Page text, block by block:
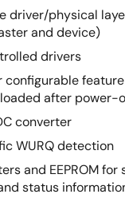
driver/physical
and device)
drivers
configurable
after power-
converter
WURQ detection
and EEPROM for
status